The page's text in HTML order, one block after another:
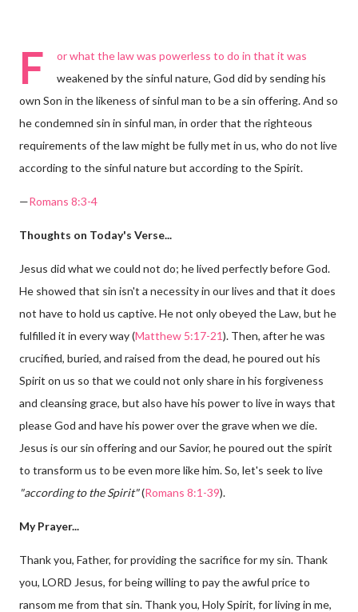
F
or what the law was powerless to do in that it was
weakened by the sinful nature, God did by sending his
own Son in the likeness of sinful man to be a sin offering. And so
he condemned sin in sinful man, in order that the righteous
requirements of the law might be fully met in us, who do not live
according to the sinful nature but according to the Spirit.
—Romans 8:3-4
Thoughts on Today's Verse...
Jesus did what we could not do; he lived perfectly before God.
He showed that sin isn't a necessity in our lives and that it does
not have to hold us captive. He not only obeyed the Law, but he
fulfilled it in every way (Matthew 5:17-21). Then, after he was
crucified, buried, and raised from the dead, he poured out his
Spirit on us so that we could not only share in his forgiveness
and cleansing grace, but also have his power to live in ways that
please God and have his power over the grave when we die.
Jesus is our sin offering and our Savior, he poured out the spirit
to transform us to be even more like him. So, let's seek to live
"according to the Spirit"(Romans 8:1-39).
My Prayer...
Thank you, Father, for providing the sacrifice for my sin. Thank
you, LORD Jesus, for being willing to pay the awful price to
ransom me from that sin. Thank you, Holy Spirit, for living in me,